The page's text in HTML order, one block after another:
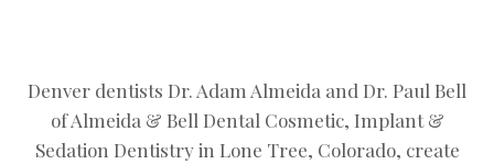
Denver dentists Dr. Adam Almeida and Dr. Paul Bell
of Almeida & Bell Dental Cosmetic, Implant &
Sedation Dentistry in Lone Tree, Colorado, create